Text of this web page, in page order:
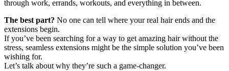
through work, errands, workouts, and everything in between.
The best part? No one can tell where your real hair ends and the
extensions begin.
If you’ve been searching for a way to get amazing hair without the
stress, seamless extensions might be the simple solution you’ve been
wishing for.
Let’s talk about why they’re such a game-changer.